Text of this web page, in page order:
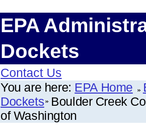
EPA
Dockets
Contact Us
You are here: EPA Home
Dockets Boulder Creek
of Washington